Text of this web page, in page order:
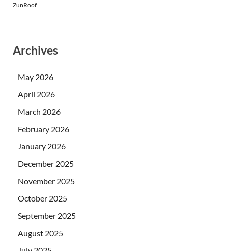
ZunRoof
Archives
May 2026
April 2026
March 2026
February 2026
January 2026
December 2025
November 2025
October 2025
September 2025
August 2025